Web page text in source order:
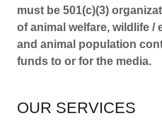
must be 501(c)(3)
of animal welfare, wildlife
and animal population
funds to or for the media.
OUR SERVICES